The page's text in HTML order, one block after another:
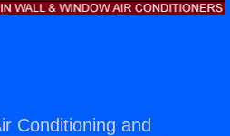
Conditioning and